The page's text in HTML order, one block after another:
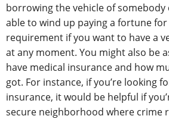
borrowing the vehicle of somebody
able to wind up paying a fortune for
requirement if you want to have a
at any moment. You might also be
have medical insurance and how
got. For instance, if you’re looking
insurance, it would be helpful if
secure neighborhood where crime